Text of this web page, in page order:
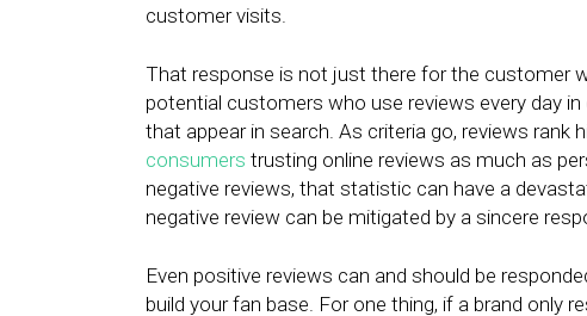
customer visits.
That response is not just there for the customer
potential customers who use reviews every day
that appear in search. As criteria go, reviews rank
consumers trusting online reviews as much as
negative reviews, that statistic can have a
negative review can be mitigated by a sincere
Even positive reviews can and should be
build your fan base. For one thing, if a brand only